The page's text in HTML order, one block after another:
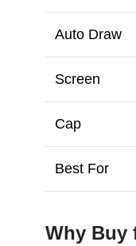
Auto Draw
Screen
Cap
Best For
Why Buy